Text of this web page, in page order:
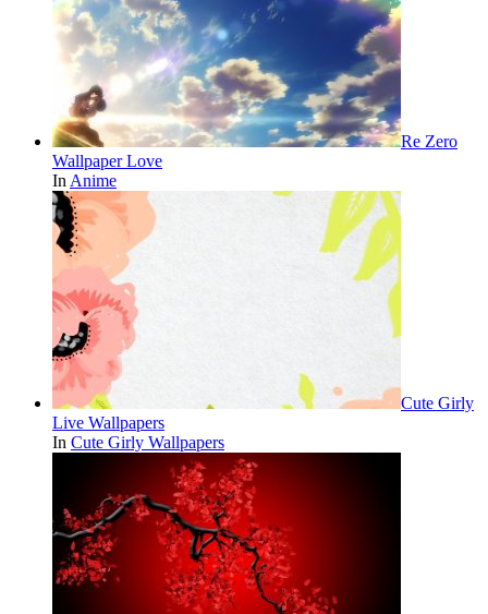
Re Zero
Wallpaper Love
In Anime
Cute Girly
Live Wallpapers
In Cute Girly Wallpapers